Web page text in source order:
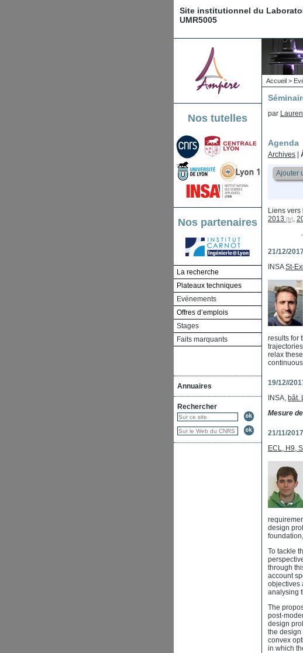
Site institutionnel du
UMR5005
Nos tutelles
Nos partenaires
La recherche
Plateaux techniques
Evénements
Offres d’emplois
Stages
Faits marquants
Annuaires
Rechercher
Accueil >
par
Agenda
Archives
Ajouter
Liens vers
2013
21/12/
INSASt-
results for
relax
19/12//
INSA, bât.
Mesure
21/11/
ECL, H9,
design
To tackle
through
account
objectives
analysing
The
post-
design
the design
convex
in which